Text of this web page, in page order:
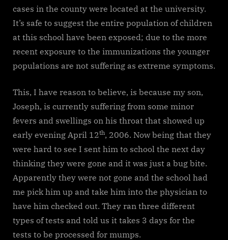
cases in the county were located at the university.
It’s safe to suggest the entire population of children
at this school have been exposed; due to the more
recent exposure to the immunizations the younger
populations are not suffering as extreme symptoms.
This, I have reason to believe, is because my son,
Joseph, is currently suffering from some minor
fevers and swellings on his throat that showed up
early evening April 12th, 2006. Now being that they
were hard to see I sent him to school the next day
thinking they were gone and it was just a bug bite.
Apparently they were not gone and the school had
me pick him up and take him into the physician to
have him checked out. They ran three different
types of tests and told us it takes 3 days for the
tests to be processed for mumps.